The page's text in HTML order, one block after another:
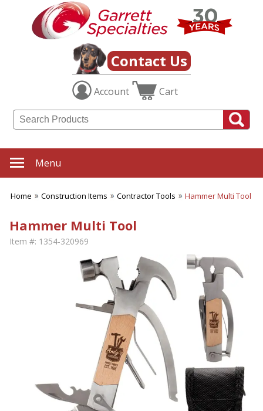
Contact Us
Account Cart
Menu
Home Construction Items Contractor Tools Hammer Multi Tool
Hammer Multi Tool
Item #: 1354-320969